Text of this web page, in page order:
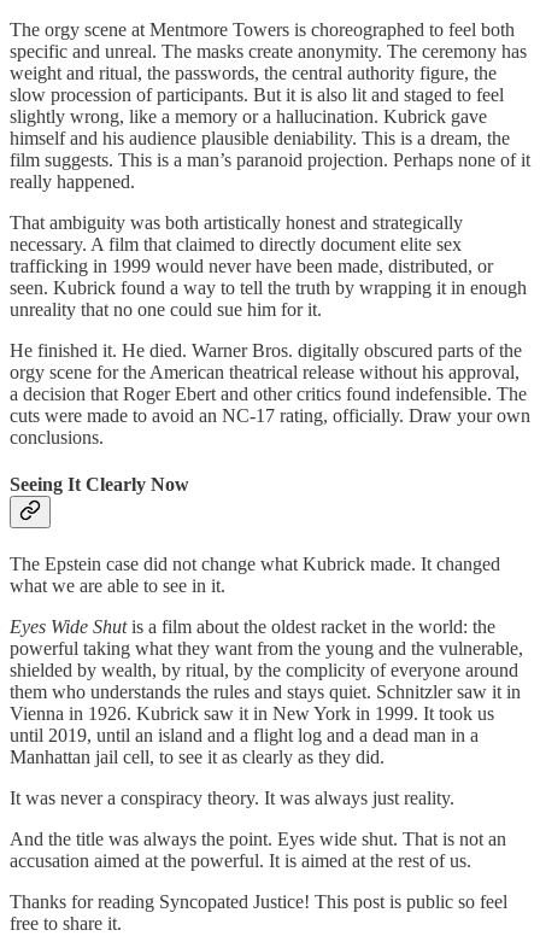
The orgy scene at Mentmore Towers is choreographed to feel both
specific and unreal. The masks create anonymity. The ceremony has
weight and ritual, the passwords, the central authority figure, the
slow procession of participants. But it is also lit and staged to feel
slightly wrong, like a memory or a hallucination. Kubrick gave
himself and his audience plausible deniability. This is a dream, the
film suggests. This is a man’s paranoid projection. Perhaps none of it
really happened.
That ambiguity was both artistically honest and strategically
necessary. A film that claimed to directly document elite sex
trafficking in 1999 would never have been made, distributed, or
seen. Kubrick found a way to tell the truth by wrapping it in enough
unreality that no one could sue him for it.
He finished it. He died. Warner Bros. digitally obscured parts of the
orgy scene for the American theatrical release without his approval,
a decision that Roger Ebert and other critics found indefensible. The
cuts were made to avoid an NC-17 rating, officially. Draw your own
conclusions.
Seeing It Clearly Now
The Epstein case did not change what Kubrick made. It changed
what we are able to see in it.
Eyes Wide Shutis a film about the oldest racket in the world: the
powerful taking what they want from the young and the vulnerable,
shielded by wealth, by ritual, by the complicity of everyone around
them who understands the rules and stays quiet. Schnitzler saw it in
Vienna in 1926. Kubrick saw it in New York in 1999. It took us
until 2019, until an island and a flight log and a dead man in a
Manhattan jail cell, to see it as clearly as they did.
It was never a conspiracy theory. It was always just reality.
And the title was always the point. Eyes wide shut. That is not an
accusation aimed at the powerful. It is aimed at the rest of us.
Thanks for reading Syncopated Justice! This post is public so feel
free to share it.